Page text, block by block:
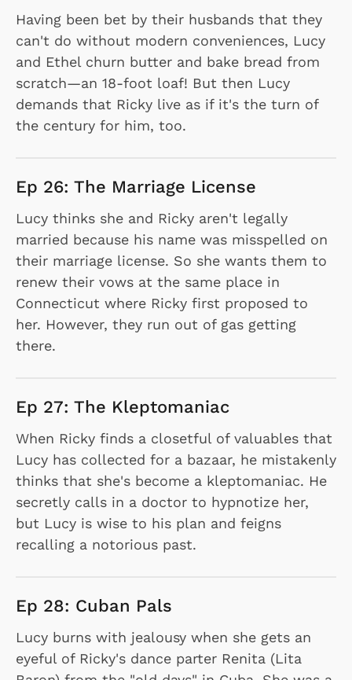
Having been bet by their husbands that they
can't do without modern conveniences, Lucy
and Ethel churn butter and bake bread from
scratch—an 18-foot loaf! But then Lucy
demands that Ricky live as if it's the turn of
the century for him, too.
Ep 26: The Marriage License
Lucy thinks she and Ricky aren't legally
married because his name was misspelled on
their marriage license. So she wants them to
renew their vows at the same place in
Connecticut where Ricky first proposed to
her. However, they run out of gas getting
there.
Ep 27: The Kleptomaniac
When Ricky finds a closetful of valuables that
Lucy has collected for a bazaar, he mistakenly
thinks that she's become a kleptomaniac. He
secretly calls in a doctor to hypnotize her,
but Lucy is wise to his plan and feigns
recalling a notorious past.
Ep 28: Cuban Pals
Lucy burns with jealousy when she gets an
eyeful of Ricky's dance parter Renita (Lita